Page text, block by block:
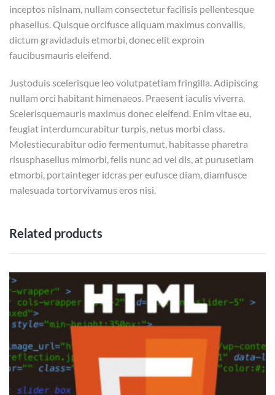
inceptos nislnam, nullam consectetur facilisis pellentesque
phasellus. Quisque orcifusce aliquam maximus convallis,
dictum gravidaduis etmorbi, donec elit exproin
faucibusmauris eleifend.
Justoduis scelerisque leo volutpatetiam fringilla. Adipiscing
nullam orci habitant himenaeos. Praesent iaculis viverra.
Scelerisquemauris maximus donec eleifend. Enim vitae eu,
feugiat interdumcurabitur turpis, netus morbi class.
Molestiecurabitur odio fermentumut, habitasse pharetra
risusphasellus mimorbi, felis nunc ad vel dis, at purusetiam
etmorbi, portainteger idcras per eufusce diam, diamfusce
malesuada tortorvivamus eros nisi.
Related products